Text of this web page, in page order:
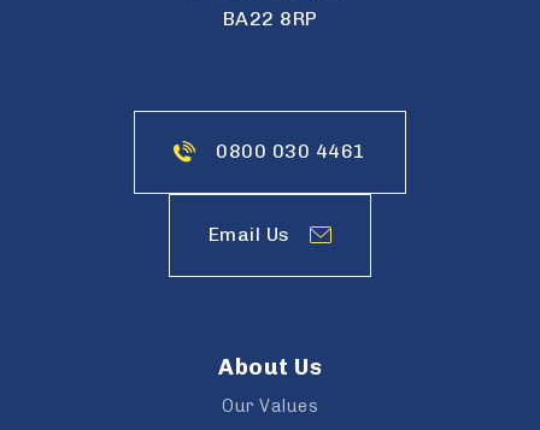
BA22 8RP
0800 030 4461
Email Us
About Us
Our Values